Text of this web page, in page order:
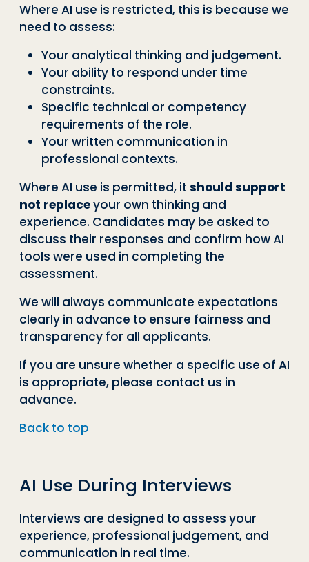
Where AI use is restricted, this is because we
need to assess:
Your analytical thinking and judgement.
Your ability to respond under time
constraints.
Specific technical or competency
requirements of the role.
Your written communication in
professional contexts.
Where AI use is permitted, it should support
not replaceyour own thinking and
experience. Candidates may be asked to
discuss their responses and confirm how AI
tools were used in completing the
assessment.
We will always communicate expectations
clearly in advance to ensure fairness and
transparency for all applicants.
If you are unsure whether a specific use of AI
is appropriate, please contact us in
advance.
Back to top
AI Use During Interviews
Interviews are designed to assess your
experience, professional judgement, and
communication in real time.